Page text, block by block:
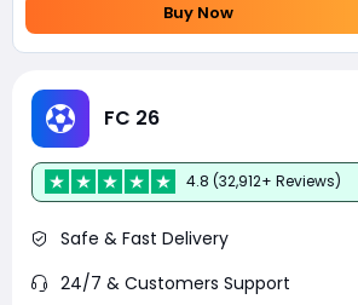
Buy Now
FC 26
4.8 (32,912+ Reviews)
Safe & Fast Delivery
24/7 & Customers Support